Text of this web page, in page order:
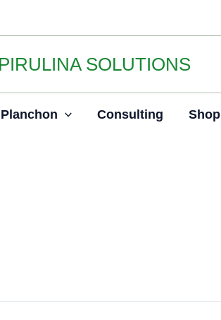
SOLUTIONS
Consulting Shop